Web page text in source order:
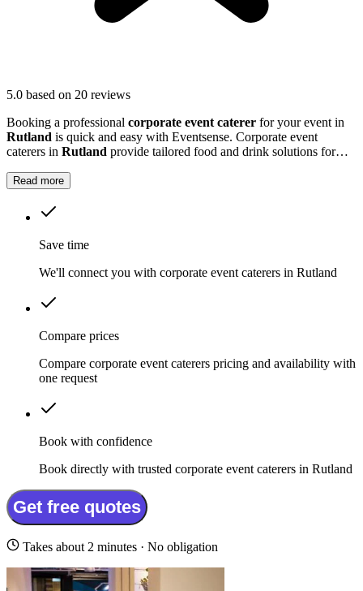
5.0 based on 20 reviews
Booking a professional corporate event caterer for your event in
Rutland is quick and easy with Eventsense. Corporate event
caterers in Rutland provide tailored food and drink solutions for
Read more
Save time
We'll connect you with corporate event caterers in Rutland
Compare prices
Compare corporate event caterers pricing and availability with
one request
Book with confidence
Book directly with trusted corporate event caterers in Rutland
Get free quotes
Takes about 2 minutes · No obligation